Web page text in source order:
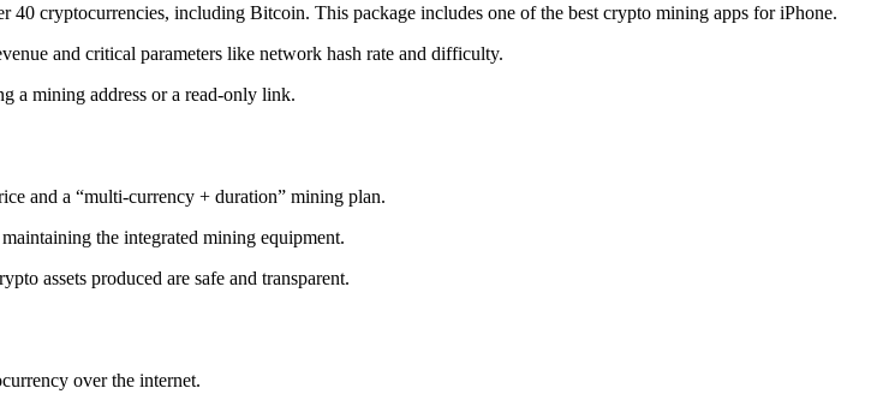
cryptocurrencies, including Bitcoin. This package includes one of the best crypto mining apps for iPhone.
and critical parameters like network hash rate and difficulty.
a mining address or a read-only link.
and a “multi-currency + duration” mining plan.
the integrated mining equipment.
assets produced are safe and transparent.
over the internet.